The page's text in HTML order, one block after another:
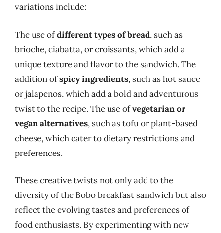
variations include:
The use ofdifferent types of bread, such as
brioche, ciabatta, or croissants, which add a
unique texture and flavor to the sandwich. The
addition ofspicy ingredients, such as hot sauce
or jalapenos, which add a bold and adventurous
twist to the recipe. The use ofvegetarian or
vegan alternatives, such as tofu or plant-based
cheese, which cater to dietary restrictions and
preferences.
These creative twists not only add to the
diversity of the Bobo breakfast sandwich but also
reflect the evolving tastes and preferences of
food enthusiasts. By experimenting with new